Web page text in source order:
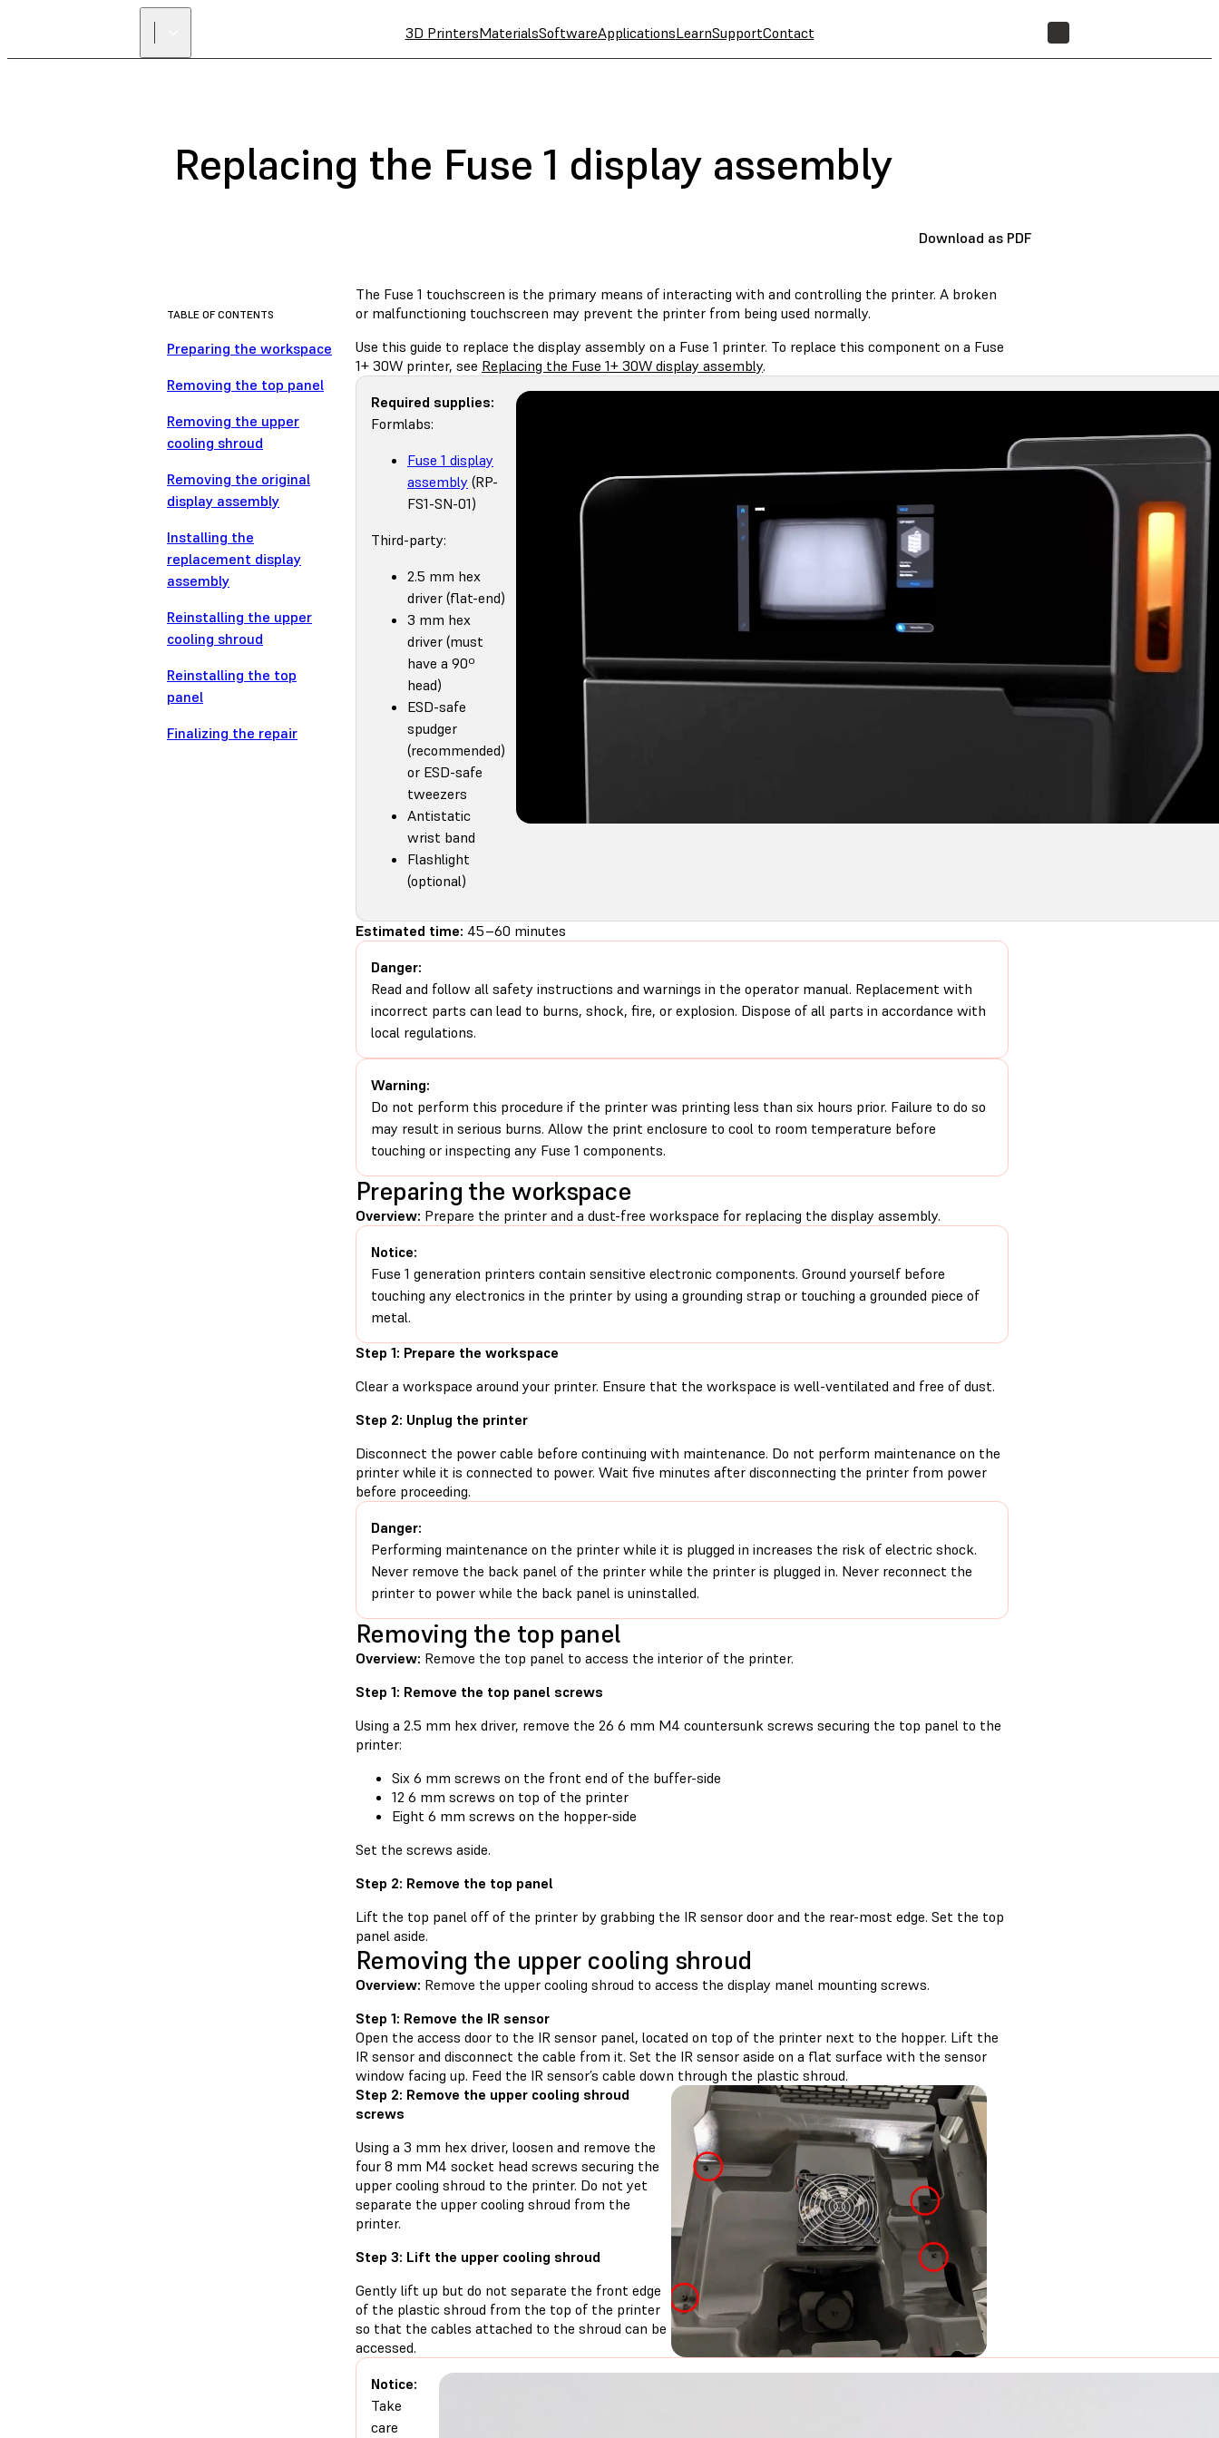
3D PrintersMaterialsSoftwareApplicationsLearnSupportContact
Replacing the Fuse 1 display assembly
Download as PDF
TABLE OF CONTENTS
Preparing the workspace
Removing the top panel
Removing the upper
cooling shroud
Removing the original
display assembly
Installing the
replacement display
assembly
Reinstalling the upper
cooling shroud
Reinstalling the top
panel
Finalizing the repair
The Fuse 1 touchscreen is the primary means of interacting with and controlling the printer. A broken
or malfunctioning touchscreen may prevent the printer from being used normally.
Use this guide to replace the display assembly on a Fuse 1 printer. To replace this component on a Fuse
1+ 30W printer, see Replacing the Fuse 1+ 30W display assembly.
Required supplies:
Formlabs:
Fuse 1 display
assembly (RP-
FS1-SN-01)
Third-party:
2.5 mm hex
driver (flat-end)
3 mm hex
driver (must
have a 90º
head)
ESD-safe
spudger
(recommended)
or ESD-safe
tweezers
Antistatic
wrist band
Flashlight
(optional)
Estimated time: 45–60 minutes
Danger:
Read and follow all safety instructions and warnings in the operator manual. Replacement with
incorrect parts can lead to burns, shock, fire, or explosion. Dispose of all parts in accordance with
local regulations.
Warning:
Do not perform this procedure if the printer was printing less than six hours prior. Failure to do so
may result in serious burns. Allow the print enclosure to cool to room temperature before
touching or inspecting any Fuse 1 components.
Preparing the workspace
Overview: Prepare the printer and a dust-free workspace for replacing the display assembly.
Notice:
Fuse 1 generation printers contain sensitive electronic components. Ground yourself before
touching any electronics in the printer by using a grounding strap or touching a grounded piece of
metal.
Step 1: Prepare the workspace
Clear a workspace around your printer. Ensure that the workspace is well-ventilated and free of dust.
Step 2: Unplug the printer
Disconnect the power cable before continuing with maintenance. Do not perform maintenance on the
printer while it is connected to power. Wait five minutes after disconnecting the printer from power
before proceeding.
Danger:
Performing maintenance on the printer while it is plugged in increases the risk of electric shock.
Never remove the back panel of the printer while the printer is plugged in. Never reconnect the
printer to power while the back panel is uninstalled.
Removing the top panel
Overview: Remove the top panel to access the interior of the printer.
Step 1: Remove the top panel screws
Using a 2.5 mm hex driver, remove the 26 6 mm M4 countersunk screws securing the top panel to the
printer:
Six 6 mm screws on the front end of the buffer-side
12 6 mm screws on top of the printer
Eight 6 mm screws on the hopper-side
Set the screws aside.
Step 2: Remove the top panel
Lift the top panel off of the printer by grabbing the IR sensor door and the rear-most edge. Set the top
panel aside.
Removing the upper cooling shroud
Overview: Remove the upper cooling shroud to access the display manel mounting screws.
Step 1: Remove the IR sensor
Open the access door to the IR sensor panel, located on top of the printer next to the hopper. Lift the
IR sensor and disconnect the cable from it. Set the IR sensor aside on a flat surface with the sensor
window facing up. Feed the IR sensor’s cable down through the plastic shroud.
Step 2: Remove the upper cooling shroud
screws
Using a 3 mm hex driver, loosen and remove the
four 8 mm M4 socket head screws securing the
upper cooling shroud to the printer. Do not yet
separate the upper cooling shroud from the
printer.
Step 3: Lift the upper cooling shroud
Gently lift up but do not separate the front edge
of the plastic shroud from the top of the printer
so that the cables attached to the shroud can be
accessed.
Notice:
Take
care